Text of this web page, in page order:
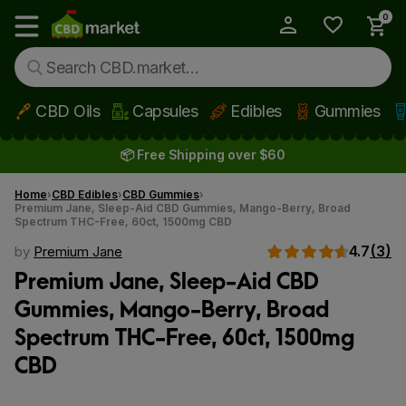
Skip to main content
Show main menu
0
CBD Oils Capsules Edibles Gummies
📦 Free Shipping over $60
Home CBD Edibles CBD Gummies
Premium Jane, Sleep-Aid CBD Gummies, Mango-Berry, Broad
Spectrum THC-Free, 60ct, 1500mg CBD
by Premium Jane 4.7(3)
Premium Jane, Sleep-Aid CBD
Gummies, Mango-Berry, Broad
Spectrum THC-Free, 60ct, 1500mg
CBD